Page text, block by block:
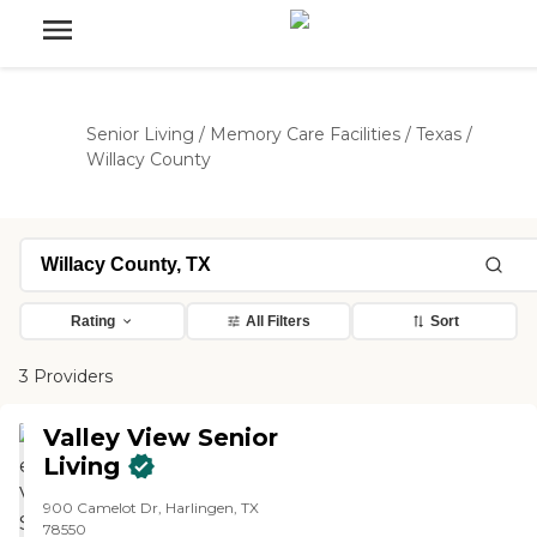
Senior Living / Memory Care Facilities / Texas /
Willacy County
Rating All Filters Sort
3 Providers
Valley View Senior
Living
900 Camelot Dr, Harlingen, TX
78550